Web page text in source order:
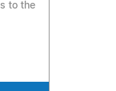
to the